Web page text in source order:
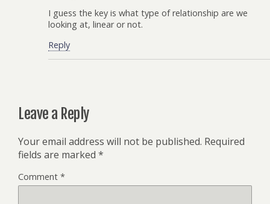
I guess the key is what type of relationship are we
looking at, linear or not.
Reply
Leave a Reply
Your email address will not be published. Required
fields are marked *
Comment *